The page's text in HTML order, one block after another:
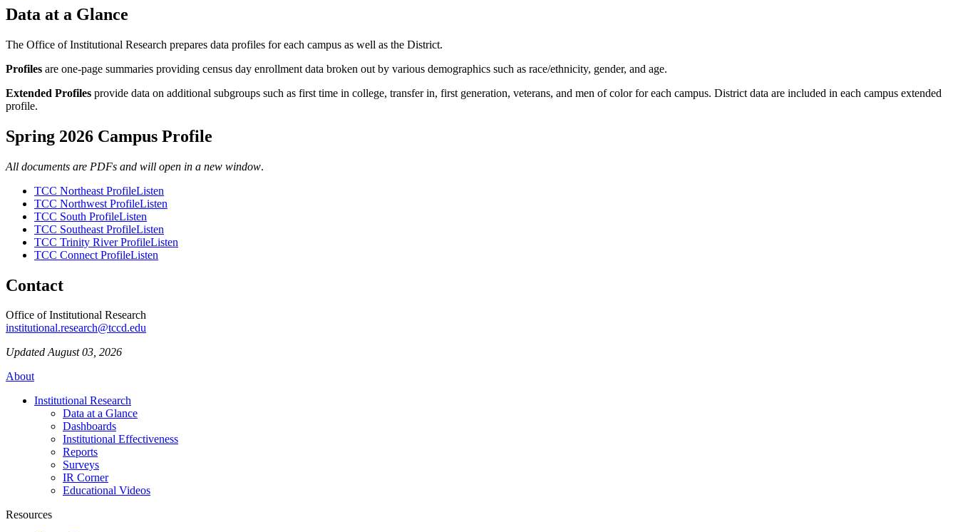
Data at a Glance
The Office of Institutional Research prepares data profiles for each campus as well as the District.
Profiles are one-page summaries providing census day enrollment data broken out by various demographics such as race/ethnicity, gender, and age.
Extended Profiles provide data on additional subgroups such as first time in college, transfer in, first generation, veterans, and men of color for each campus. District data are included in each campus extended
profile.
Spring 2026 Campus Profile
All documents are PDFs and will open in a new window.
TCC Northeast ProfileListen
TCC Northwest ProfileListen
TCC South ProfileListen
TCC Southeast ProfileListen
TCC Trinity River ProfileListen
TCC Connect ProfileListen
Contact
Office of Institutional Research
institutional.research@tccd.edu
Updated August 03, 2026
About
Institutional Research
Data at a Glance
Dashboards
Institutional Effectiveness
Reports
Surveys
IR Corner
Educational Videos
Resources